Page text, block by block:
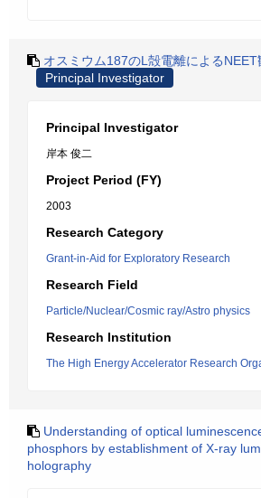
オスミウム187のL殻電離によるNEET
Principal Investigator
Principal Investigator
岸本 俊二
Project Period (FY)
2003
Research Category
Grant-in-Aid for Exploratory Research
Research Field
Particle/Nuclear/Cosmic ray/Astro physics
Research Institution
The High Energy Accelerator Research
Understanding of optical
phosphors by establishment of X-ray
holography